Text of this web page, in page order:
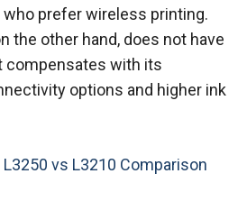
prefer wireless printing.
the other hand, does not have
compensates with its
options and higher ink
L3250 vs L3210 Comparison